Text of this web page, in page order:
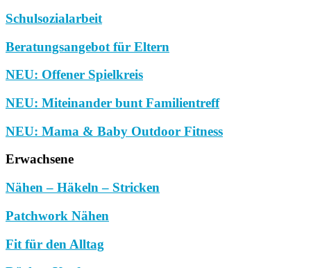
Schulsozialarbeit
Beratungsangebot für Eltern
NEU: Offener Spielkreis
NEU: Miteinander bunt Familientreff
NEU: Mama & Baby Outdoor Fitness
Erwachsene
Nähen – Häkeln – Stricken
Patchwork Nähen
Fit für den Alltag